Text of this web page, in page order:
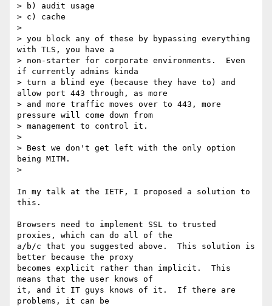
> b) audit usage
> c) cache
>
> you block any of these by bypassing everything
with TLS, you have a
> non-starter for corporate environments.  Even
if currently admins kinda
> turn a blind eye (because they have to) and
allow port 443 through, as more
> and more traffic moves over to 443, more
pressure will come down from
> management to control it.
>
> Best we don't get left with the only option
being MITM.
>
In my talk at the IETF, I proposed a solution to
this.
Browsers need to implement SSL to trusted
proxies, which can do all of the
a/b/c that you suggested above.  This solution is
better because the proxy
becomes explicit rather than implicit.  This
means that the user knows of
it, and it IT guys knows of it.  If there are
problems, it can be